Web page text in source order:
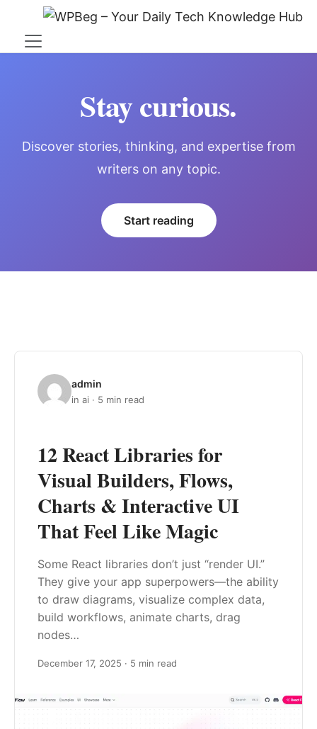
Stay curious.
Discover stories, thinking, and expertise from
writers on any topic.
Start reading
admin
in ai · 5 min read
12 React Libraries for
Visual Builders, Flows,
Charts & Interactive UI
That Feel Like Magic
Some React libraries don’t just “render UI.”
They give your app superpowers—the ability
to draw diagrams, visualize complex data,
build workflows, animate charts, drag
nodes…
December 17, 2025 · 5 min read